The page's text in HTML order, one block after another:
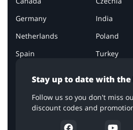
Stay up to date with the
Follow us so you don't miss
discount codes and
Germany
India
Netherlands
Poland
Spain
Turkey